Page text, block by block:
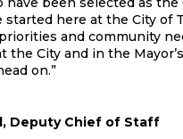
started here at the City of
and community
the City and in the
on.”
Deputy Chief of Staff